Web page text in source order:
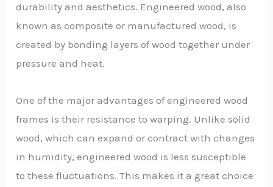
durability and aesthetics. Engineered wood, also
known as composite or manufactured wood, is
created by bonding layers of wood together under
pressure and heat.
One of the major advantages of engineered wood
frames is their resistance to warping. Unlike solid
wood, which can expand or contract with changes
in humidity, engineered wood is less susceptible
to these fluctuations. This makes it a great choice